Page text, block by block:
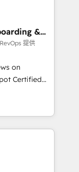
that
sales,
across
industries,
integrated
been
&
提供
on
Certified
★ AI-First,
Company of
AI-powered